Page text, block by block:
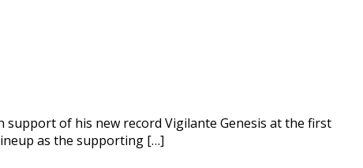
of his new record Vigilante Genesis at the first
as the supporting […]